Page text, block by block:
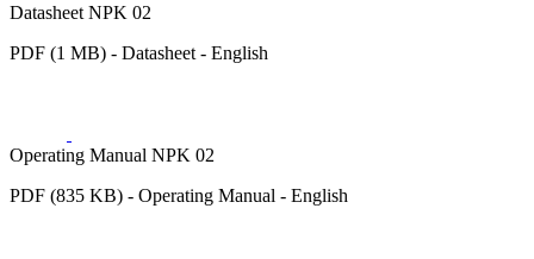
Datasheet NPK 02
PDF (1 MB) - Datasheet - English
Operating Manual NPK 02
PDF (835 KB) - Operating Manual - English